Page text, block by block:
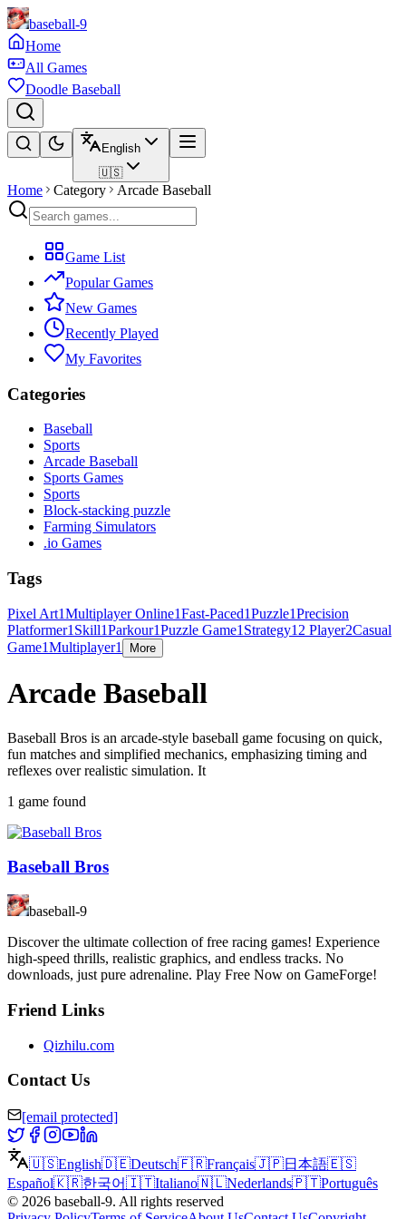
baseball-9
Home
All Games
Doodle Baseball
English
🇺🇸
Home Category Arcade Baseball
Game List
Popular Games
New Games
Recently Played
My Favorites
Categories
Baseball
Sports
Arcade Baseball
Sports Games
Sports
Block-stacking puzzle
Farming Simulators
.io Games
Tags
Pixel Art1Multiplayer Online1Fast-Paced1Puzzle1Precision
Platformer1 Skill1Parkour1Puzzle Game1 Strategy1 2 Player2Casual
Game1Multiplayer1 More
Arcade Baseball
Baseball Bros is an arcade-style baseball game focusing on quick,
fun matches and simplified mechanics, emphasizing timing and
reflexes over realistic simulation. It
1 game found
Baseball Bros
baseball-9
Discover the ultimate collection of free racing games! Experience
high-speed thrills, realistic graphics, and endless tracks. No
downloads, just pure adrenaline. Play Free Now on GameForge!
Friend Links
Qizhilu.com
Contact Us
[email protected]
🇺🇸English🇩🇪Deutsch🇫🇷Français🇯🇵日本語🇪🇸
Español🇰🇷한국어🇮🇹Italiano🇳🇱Nederlands🇵🇹Português
© 2026 baseball-9. All rights reserved